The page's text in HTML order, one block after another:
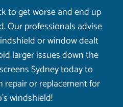
to get worse and end up
Our professionals advise
or window dealt
larger issues down the
Sydney today to
or replacement for
windshield!